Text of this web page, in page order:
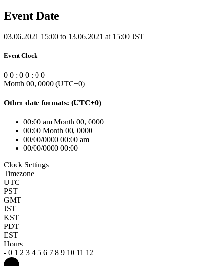
Event Date
03.06.2021 15:00 to 13.06.2021 at 15:00 JST
Event Clock
0 0 : 0 0 : 0 0
Month 00, 0000 (UTC+0)
Other date formats: (UTC+0)
00:00 am Month 00, 0000
00:00 Month 00, 0000
00/00/0000 00:00 am
00/00/0000 00:00
Clock Settings
Timezone
UTC
PST
GMT
JST
KST
PDT
EST
Hours
- 0 1 2 3 4 5 6 7 8 9 10 11 12